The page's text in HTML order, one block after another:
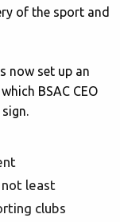
of the sport and
now set up an
BSAC CEO
least
clubs